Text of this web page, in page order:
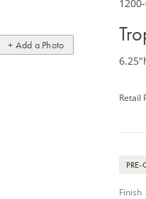
+ Add a Photo
Retail
PRE-
Finish